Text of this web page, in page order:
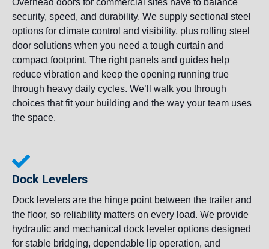
Overhead doors for commercial sites have to balance
security, speed, and durability. We supply sectional steel
options for climate control and visibility, plus rolling steel
door solutions when you need a tough curtain and
compact footprint. The right panels and guides help
reduce vibration and keep the opening running true
through heavy daily cycles. We’ll walk you through
choices that fit your building and the way your team uses
the space.
Dock Levelers
Dock levelers are the hinge point between the trailer and
the floor, so reliability matters on every load. We provide
hydraulic and mechanical dock leveler options designed
for stable bridging, dependable lip operation, and